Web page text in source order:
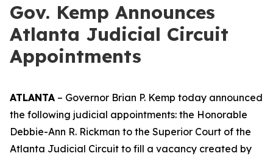
Gov. Kemp Announces
Atlanta Judicial Circuit
Appointments
ATLANTA – Governor Brian P. Kemp today announced
the following judicial appointments: the Honorable
Debbie-Ann R. Rickman to the Superior Court of the
Atlanta Judicial Circuit to fill a vacancy created by